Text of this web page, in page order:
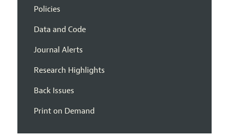
Policies
Data and Code
Journal Alerts
Research Highlights
Back Issues
Print on Demand